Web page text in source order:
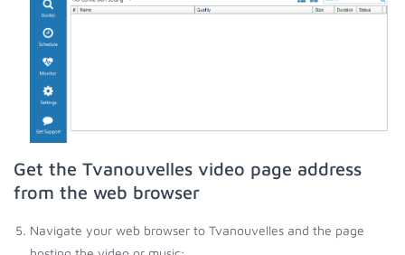
Get the Tvanouvelles video page address
from the web browser
Navigate your web browser to Tvanouvelles and the page